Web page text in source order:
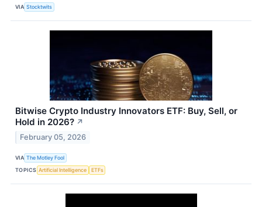
VIA Stocktwits
Bitwise Crypto Industry Innovators ETF: Buy, Sell, or
Hold in 2026? ↗
February 05, 2026
VIA The Motley Fool
TOPICS Artificial Intelligence ETFs